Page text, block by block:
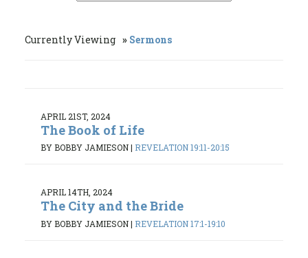
Currently Viewing Sermons
APRIL 21ST, 2024
The Book of Life
BY BOBBY JAMIESON| REVELATION 19:11-20:15
APRIL 14TH, 2024
The City and the Bride
BY BOBBY JAMIESON| REVELATION 17:1-19:10